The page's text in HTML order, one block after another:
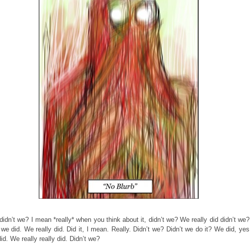
we? I mean *really* when you think about it, didn’t we? We really did didn’t we?
did. We really did. Did it, I mean. Really. Didn’t we? Didn’t we do it? We did, yes
We really really did. Didn’t we?